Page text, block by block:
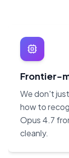
Frontier-
We don't
how to
Opus 4.7
cleanly.